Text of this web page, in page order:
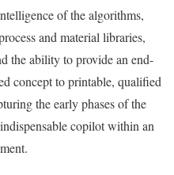
of the algorithms,
and material libraries,
the ability to provide an end-
concept to printable, qualified
the early phases of the
copilot within an